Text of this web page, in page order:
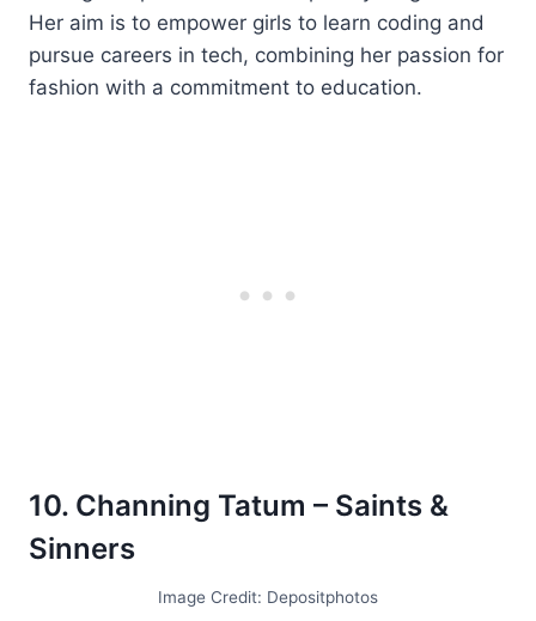
Her aim is to empower girls to learn coding and
pursue careers in tech, combining her passion for
fashion with a commitment to education.
10. Channing Tatum – Saints &
Sinners
Image Credit: Depositphotos